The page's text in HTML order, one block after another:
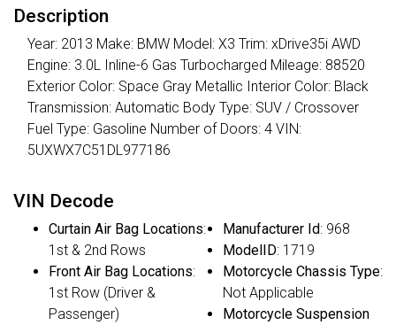
Description
Year: 2013 Make: BMW Model: X3 Trim: xDrive35i AWD
Engine: 3.0L Inline-6 Gas Turbocharged Mileage: 88520
Exterior Color: Space Gray Metallic Interior Color: Black
Transmission: Automatic Body Type: SUV / Crossover
Fuel Type: Gasoline Number of Doors: 4 VIN:
5UXWX7C51DL977186
VIN Decode
Curtain Air Bag Locations:
1st & 2nd Rows
Front Air Bag Locations:
1st Row (Driver &
Passenger)
Manufacturer Id: 968
ModelID: 1719
Motorcycle Chassis Type:
Not Applicable
Motorcycle Suspension